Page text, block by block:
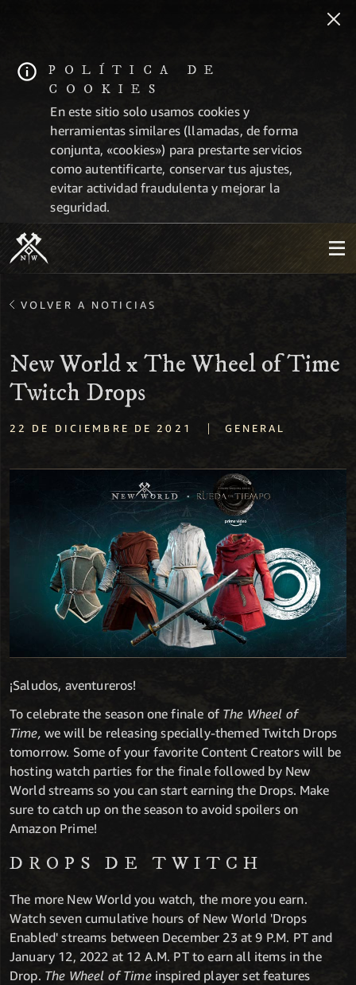
POLÍTICA DE
COOKIES
En este sitio solo usamos cookies y
herramientas similares (llamadas, de forma
conjunta, «cookies») para prestarte servicios
como autentificarte, conservar tus ajustes,
evitar actividad fraudulenta y mejorar la
seguridad.
VOLVER A NOTICIAS
New World x The Wheel of Time
Twitch Drops
22 DE DICIEMBRE DE 2021 | GENERAL
¡Saludos, aventureros!
To celebrate the season one finale of The Wheel of
Time, we will be releasing specially-themed Twitch Drops
tomorrow. Some of your favorite Content Creators will be
hosting watch parties for the finale followed by New
World streams so you can start earning the Drops. Make
sure to catch up on the season to avoid spoilers on
Amazon Prime!
DROPS DE TWITCH
The more New World you watch, the more you earn.
Watch seven cumulative hours of New World 'Drops
Enabled' streams between December 23 at 9 P.M. PT and
January 12, 2022 at 12 A.M. PT to earn all items in the
Drop. The Wheel of Time inspired player set features